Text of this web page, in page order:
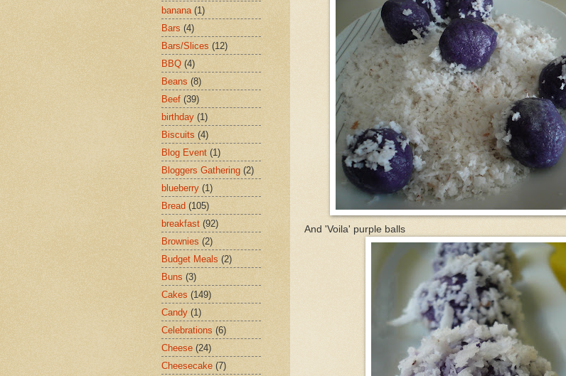
And 'Voila' purple balls
banana (1)
Bars (4)
Bars/Slices (12)
BBQ (4)
Beans (8)
Beef (39)
birthday (1)
Biscuits (4)
Blog Event (1)
Bloggers Gathering (2)
blueberry (1)
Bread (105)
breakfast (92)
Brownies (2)
Budget Meals (2)
Buns (3)
Cakes (149)
Candy (1)
Celebrations (6)
Cheese (24)
Cheesecake (7)